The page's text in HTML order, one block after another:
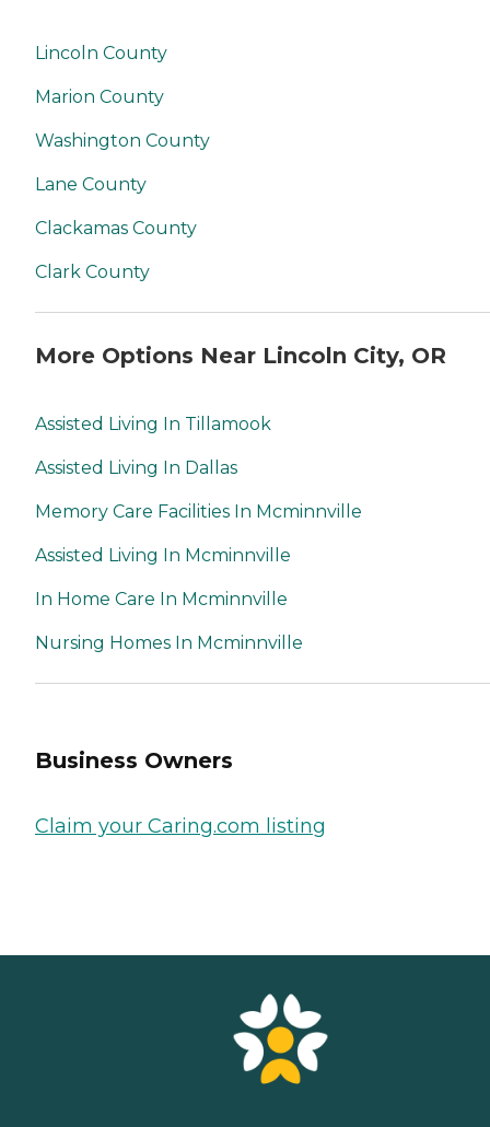
Lincoln County
Marion County
Washington County
Lane County
Clackamas County
Clark County
More Options Near Lincoln City, OR
Assisted Living In Tillamook
Assisted Living In Dallas
Memory Care Facilities In Mcminnville
Assisted Living In Mcminnville
In Home Care In Mcminnville
Nursing Homes In Mcminnville
Business Owners
Claim your Caring.com listing